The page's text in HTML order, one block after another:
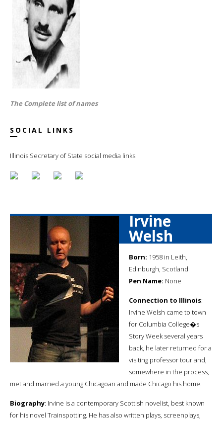
The Complete list of names
SOCIAL LINKS
Illinois Secretary of State social media links
Irvine
Welsh
Born: 1958 in Leith,
Edinburgh, Scotland
Pen Name: None
Connection to Illinois:
Irvine Welsh came to town
for Columbia College�s
Story Week several years
back, he later returned for a
visiting professor tour and,
somewhere in the process,
met and married a young Chicagoan and made Chicago his home.
Biography: Irvine is a contemporary Scottish novelist, best known
for his novel Trainspotting. He has also written plays, screenplays,